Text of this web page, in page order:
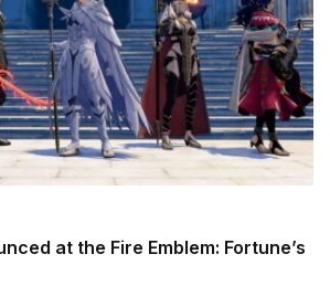
at the Fire Emblem: Fortune’s